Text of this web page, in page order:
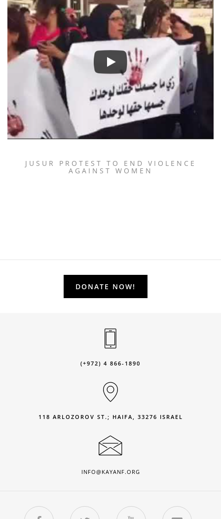
JUSUR PROTEST TO END VIOLENCE
AGAINST WOMEN
DONATE NOW!
(+972) 4 866-1890
118 ARLOZOROV ST.; HAIFA, 33276 ISRAEL
INFO@KAYANF.ORG